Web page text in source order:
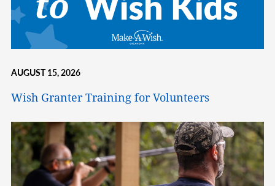
AUGUST 15, 2026
Wish Granter Training for Volunteers